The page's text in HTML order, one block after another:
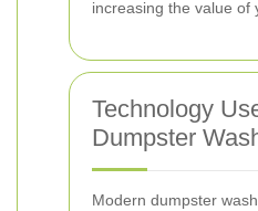
increasing the value of
Technology
Dumpster
Modern dumpster